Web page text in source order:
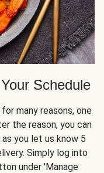
Schedule
for many reasons, one
the reason, you can
you let us know 5
Simply log into
under 'Manage